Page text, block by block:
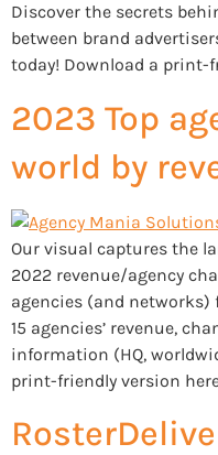
Discover the secrets
between brand
today! Download a print-
2023 Top
world by
Our visual captures the
2022 revenue/agency
agencies (and
15 agencies’ revenue,
information (HQ,
print-friendly version